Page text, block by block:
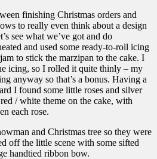
finishing Christmas orders and
to really even think about a design
see what we’ve got and do
and used some ready-to-roll icing
to stick the marzipan to the cake. I
icing, so I rolled it quite thinly – my
anyway so that’s a bonus. Having a
I found some little roses and silver
/ white theme on the cake, with
each rose.
and Christmas tree so they were
off the little scene with some sifted
handtied ribbon bow.